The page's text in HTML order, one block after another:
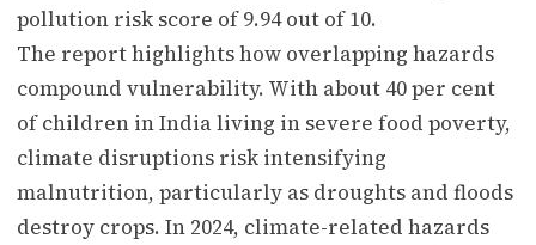
pollution risk score of 9.94 out of 10.
The report highlights how overlapping hazards
compound vulnerability. With about 40 per cent
of children in India living in severe food poverty,
climate disruptions risk intensifying
malnutrition, particularly as droughts and floods
destroy crops. In 2024, climate-related hazards